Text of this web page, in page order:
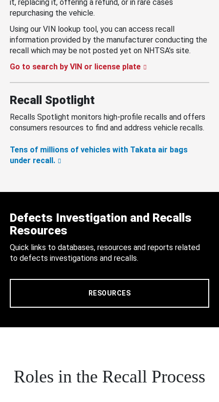
it, replacing it, offering a refund, or in rare cases
repurchasing the vehicle.
Using our VIN lookup tool, you can access recall
information provided by the manufacturer conducting the
recall which may be not posted yet on NHTSA’s site.
Go to search by VIN or license plate
Recall Spotlight
Recalls Spotlight monitors high-profile recalls and offers
consumers resources to find and address vehicle recalls.
Tens of millions of vehicles with Takata air bags
under recall.
Defects Investigation and Recalls
Resources
Quick links to databases, resources and reports related
to defects investigations and recalls.
RESOURCES
Roles in the Recall Process